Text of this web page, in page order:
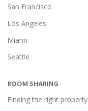
San Francisco
Los Angeles
Miami
Seattle
ROOM SHARING
Finding the right property